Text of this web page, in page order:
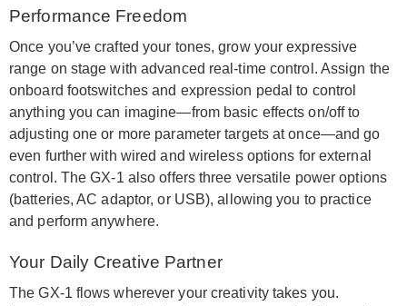
Performance Freedom
Once you’ve crafted your tones, grow your expressive
range on stage with advanced real-time control. Assign the
onboard footswitches and expression pedal to control
anything you can imagine—from basic effects on/off to
adjusting one or more parameter targets at once—and go
even further with wired and wireless options for external
control. The GX-1 also offers three versatile power options
(batteries, AC adaptor, or USB), allowing you to practice
and perform anywhere.
Your Daily Creative Partner
The GX-1 flows wherever your creativity takes you.